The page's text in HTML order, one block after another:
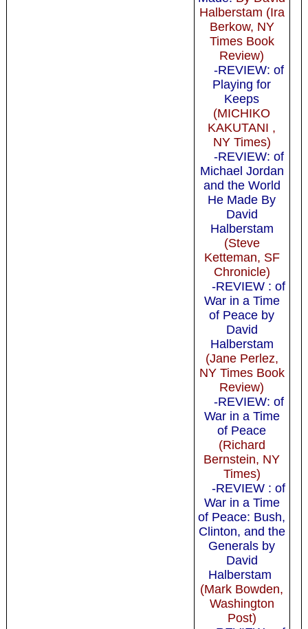
Halberstam (Ira
Berkow, NY
Times Book
Review)
-REVIEW: of
Playing for
Keeps
(MICHIKO
KAKUTANI ,
NY Times)
-REVIEW: of
Michael Jordan
and the World
He Made By
David
Halberstam
(Steve
Ketteman, SF
Chronicle)
-REVIEW : of
War in a Time
of Peace by
David
Halberstam
(Jane Perlez,
NY Times Book
Review)
-REVIEW: of
War in a Time
of Peace
(Richard
Bernstein, NY
Times)
-REVIEW : of
War in a Time
of Peace: Bush,
Clinton, and the
Generals by
David
Halberstam
(Mark Bowden,
Washington
Post)